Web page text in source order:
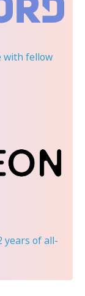
with fellow
years of all-